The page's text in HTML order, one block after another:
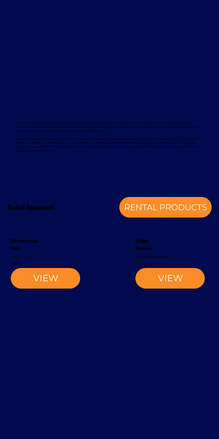
Rental Equipment RENTAL PRODUCTS
S20 Reach Truck
Rocla
Reach Truck
VIEW
2002
EK1500
Magaziner
Narrow-Aisle Forklift
VIEW
2012
Davcon works with leading global manufacturers to deliver dependable and proven forklift rental solutions. Available equipment
includes machines from trusted brands such as Magaziner, Caterpillar, Nuova Detas, and BYD, offering electric and internal combustion
options to suit a wide range of applications and sustainability goals.
To support your rental equipment, Davcon provides comprehensive aftersales services designed to minimise downtime and maximise
operational efficiency. These services include planned maintenance, responsive technical support, genuine spare parts, and optional
annual service contracts. Turnkey installation solutions are also available, delivering a complete mechanical handling solution from a
single, experienced provider.